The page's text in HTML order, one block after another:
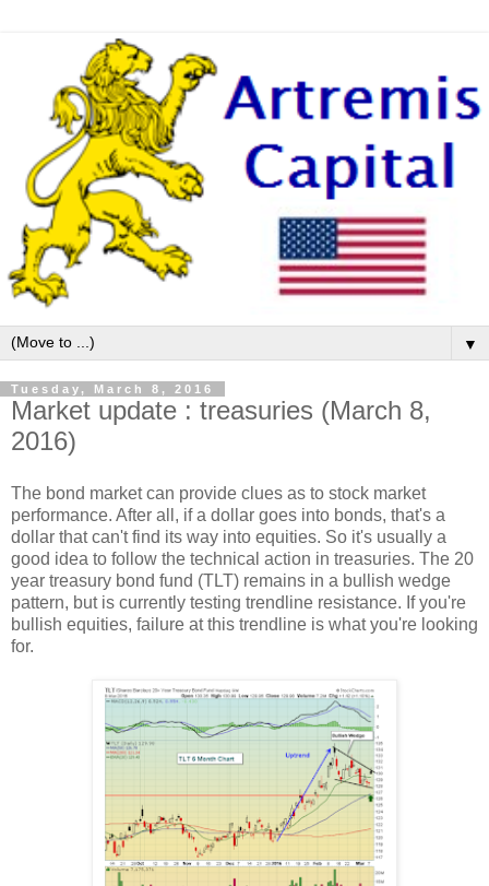
▼
Tuesday, March 8, 2016
Market update : treasuries (March 8,
2016)
The bond market can provide clues as to stock market
performance. After all, if a dollar goes into bonds, that's a
dollar that can't find its way into equities. So it's usually a
good idea to follow the technical action in treasuries. The 20
year treasury bond fund (TLT) remains in a bullish wedge
pattern, but is currently testing trendline resistance. If you're
bullish equities, failure at this trendline is what you're looking
for.